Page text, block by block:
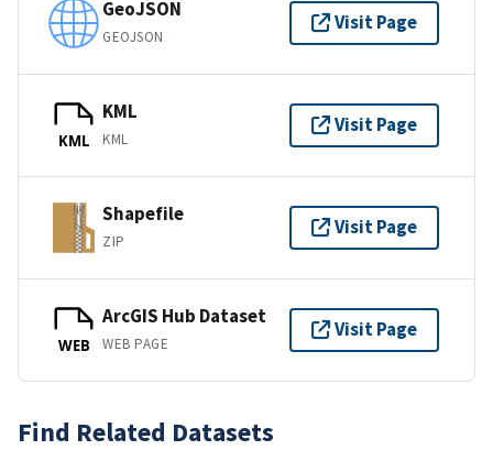
GeoJSON
GEOJSON
Visit Page
KML
KML
KML
Visit Page
Shapefile
ZIP
Visit Page
WEB
ArcGIS Hub Dataset
WEB PAGE
Visit Page
Find Related Datasets